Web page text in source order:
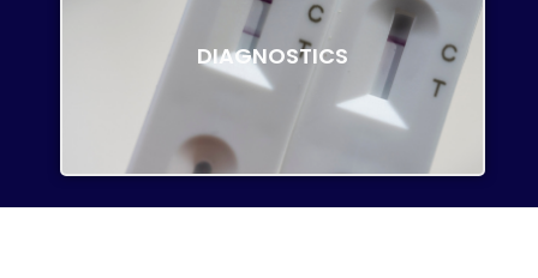
DIAGNOSTICS